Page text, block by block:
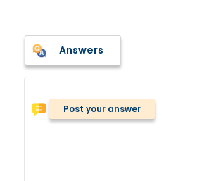
Answers
Post your answer